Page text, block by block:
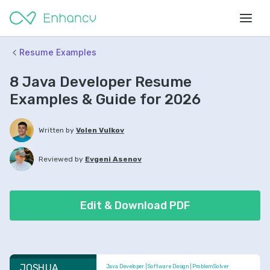
Resume Examples
8 Java Developer Resume
Examples & Guide for 2026
Written by Volen Vulkov
Reviewed by Evgeni Asenov
Edit & Download PDF
Java Developer | Software Design | Problem Solver